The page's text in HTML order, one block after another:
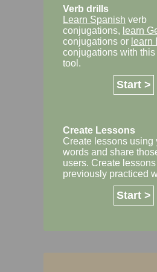
Verb drills
Learn Spanish verb
conjugations, learn
conjugations or learn
conjugations with
tool.
Start >
Create Lessons
Create lessons using
words and share
users. Create
previously practiced
Start >